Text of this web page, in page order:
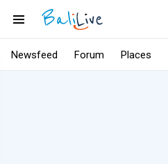
Newsfeed Forum Places